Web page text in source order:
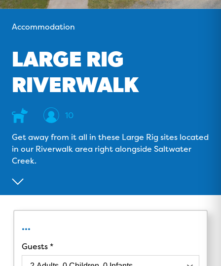
v
r
o
r
e
Accommodation
LARGE RIG
RIVERWALK
Dog
Friendly
Sleeps10
Get away from it all in these Large Rig sites located
in our Riverwalk area right alongside Saltwater
Creek.
...
Guests